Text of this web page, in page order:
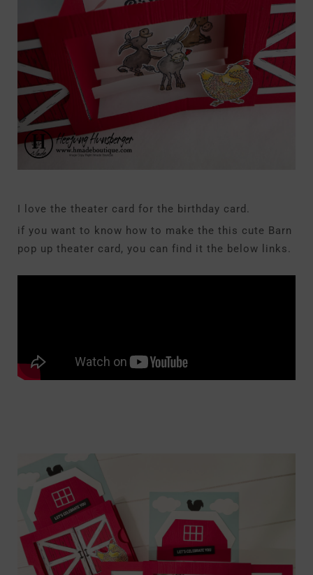
I love the theater card for the birthday card.
if you want to know how to make the this cute Barn
pop up theater card, you can find it the below links.